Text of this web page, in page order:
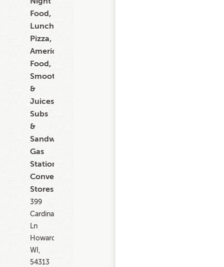
Food,
Lunch,
Pizza,
American
Food,
Smoothies
&
Juices,
Subs
&
Sandwiches,
Gas
Stations,
Convenience
Stores
399
Cardinal
Ln
Howard
WI,
54313